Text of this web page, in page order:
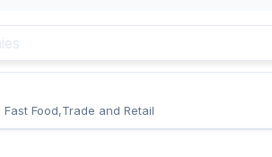
Food,Trade and Retail